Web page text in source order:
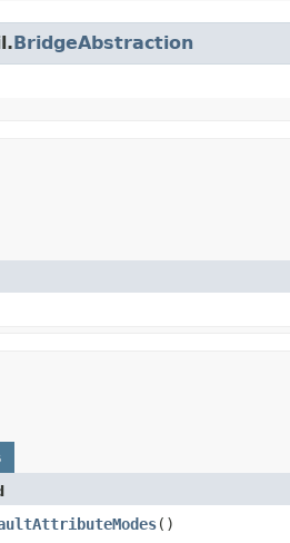
BridgeAbstraction
()